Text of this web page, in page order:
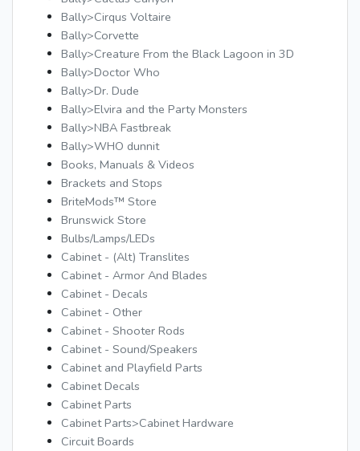
Bally>Cirqus Voltaire
Bally>Corvette
Bally>Creature From the Black Lagoon in 3D
Bally>Doctor Who
Bally>Dr. Dude
Bally>Elvira and the Party Monsters
Bally>NBA Fastbreak
Bally>WHO dunnit
Books, Manuals & Videos
Brackets and Stops
BriteMods™ Store
Brunswick Store
Bulbs/Lamps/LEDs
Cabinet - (Alt) Translites
Cabinet - Armor And Blades
Cabinet - Decals
Cabinet - Other
Cabinet - Shooter Rods
Cabinet - Sound/Speakers
Cabinet and Playfield Parts
Cabinet Decals
Cabinet Parts
Cabinet Parts>Cabinet Hardware
Circuit Boards